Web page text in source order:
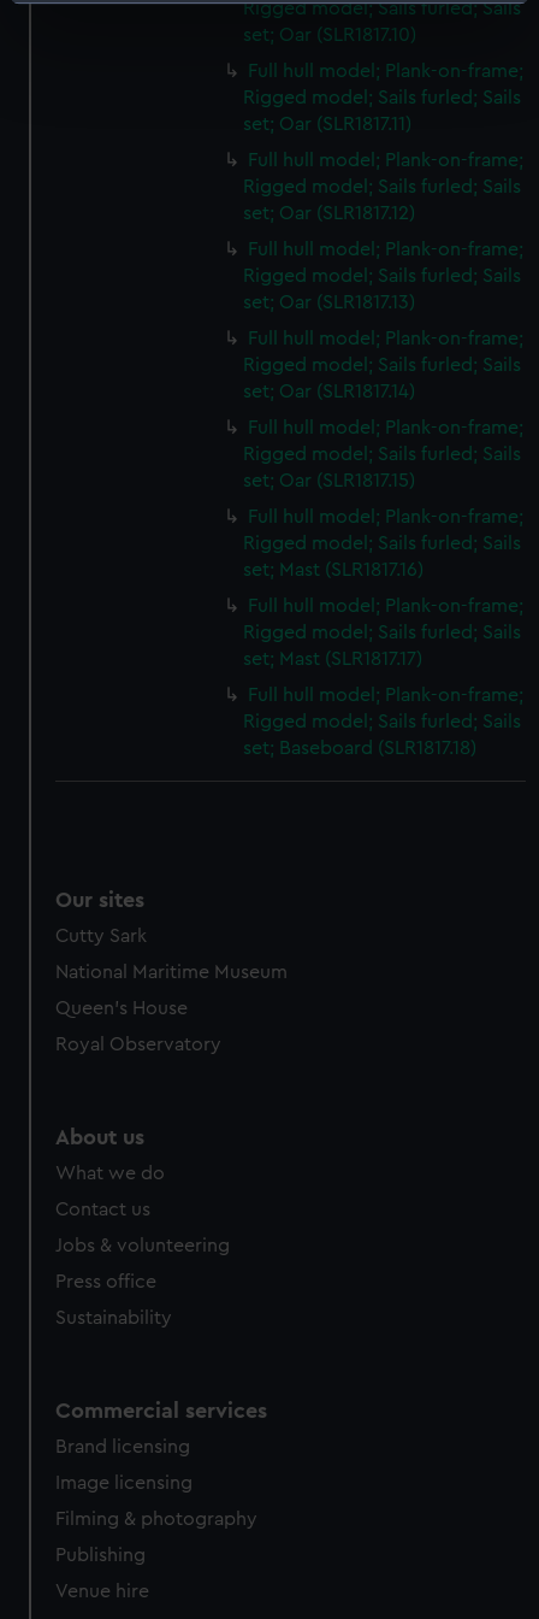
specific characteristics (fingerprinting)
Find out more about how your personal data is processed
and set your preferences in thedetails section.
We use necessary cookies to make our websites work
We’d like to use additional cookies to remember your
preferences, understand how our website is used, and to
help us improve it. We may also use cookies to tailor our
marketing to your interests and deliver embedded content
cookies, change your preferences or opt-out at any time.
Rigged model; Sails furled; Sails
set; Oar (SLR1817.10)
Full hull model; Plank-on-frame;
Rigged model; Sails furled; Sails
set; Oar (SLR1817.11)
Full hull model; Plank-on-frame;
Rigged model; Sails furled; Sails
set; Oar (SLR1817.12)
Full hull model; Plank-on-frame;
Rigged model; Sails furled; Sails
set; Oar (SLR1817.13)
Full hull model; Plank-on-frame;
Rigged model; Sails furled; Sails
set; Oar (SLR1817.14)
Full hull model; Plank-on-frame;
Rigged model; Sails furled; Sails
set; Oar (SLR1817.15)
Full hull model; Plank-on-frame;
Rigged model; Sails furled; Sails
set; Mast (SLR1817.16)
Full hull model; Plank-on-frame;
Rigged model; Sails furled; Sails
set; Mast (SLR1817.17)
Full hull model; Plank-on-frame;
Rigged model; Sails furled; Sails
set; Baseboard (SLR1817.18)
Our sites
Cutty Sark
National Maritime Museum
Queen's House
Royal Observatory
About us
What we do
Contact us
Jobs & volunteering
Press office
Sustainability
Commercial services
Brand licensing
Image licensing
Filming & photography
Publishing
Venue hire